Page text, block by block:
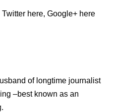
here, Google+ here
of longtime journalist
–best known as an